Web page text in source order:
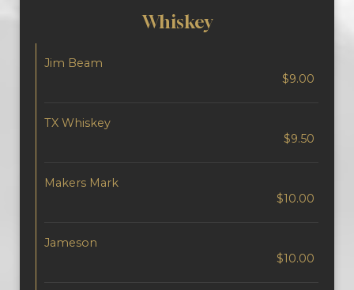
Whiskey
Jim Beam
$9.00
TX Whiskey
$9.50
Makers Mark
$10.00
Jameson
$10.00